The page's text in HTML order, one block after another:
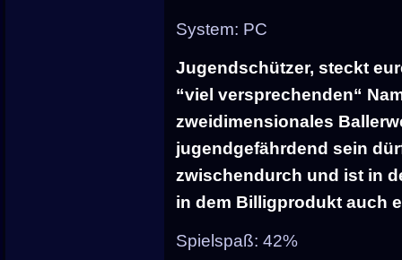
System: PC
Jugendschützer, steckt
“viel versprechenden“
zweidimensionales
jugendgefährdend sein
zwischendurch und ist in
in dem Billigprodukt auch
Spielspaß: 42%